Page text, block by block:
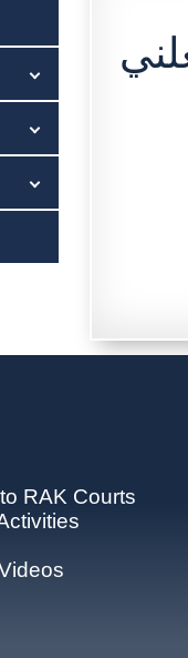
RAK Courts